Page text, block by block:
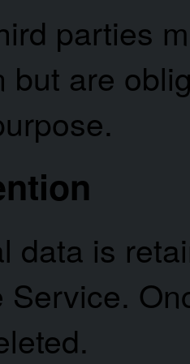
parties
but are
data is
Service.